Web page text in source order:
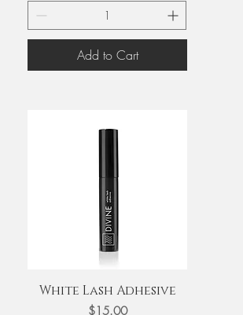
Add to Cart
Quick View
White Lash Adhesive
Price
$15.00